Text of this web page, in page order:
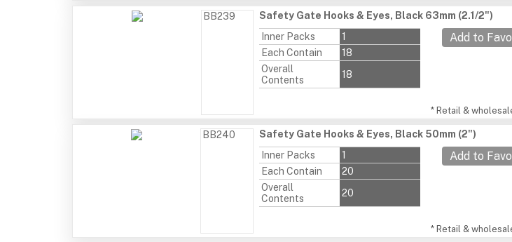
BB239
Safety Gate Hooks & Eyes, Black 63mm (2.1/2")
Inner Packs
1
Each Contain
18
Overall
Contents
18
Add to
* Retail &
BB240
Safety Gate Hooks & Eyes, Black 50mm (2")
Inner Packs
1
Each Contain
20
Overall
Contents
20
Add to
* Retail &